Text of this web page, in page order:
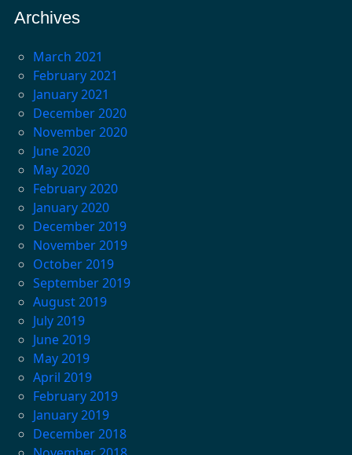
Archives
March 2021
February 2021
January 2021
December 2020
November 2020
June 2020
May 2020
February 2020
January 2020
December 2019
November 2019
October 2019
September 2019
August 2019
July 2019
June 2019
May 2019
April 2019
February 2019
January 2019
December 2018